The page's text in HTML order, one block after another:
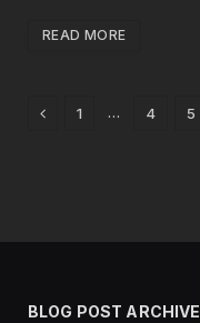
READ MORE
Previous
1 … 4 5
BLOG POST